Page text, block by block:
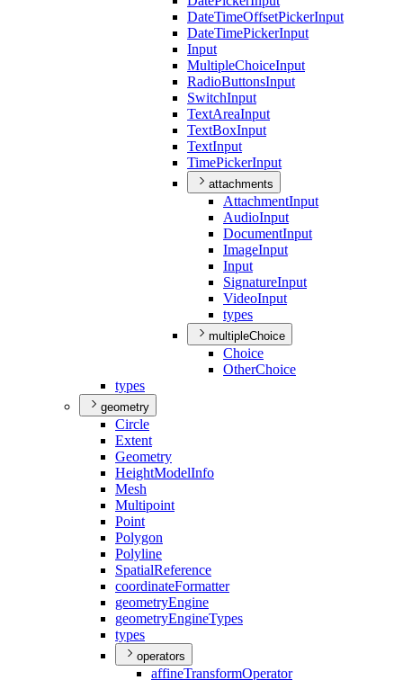
DateTimeOffsetPickerInput
DateTimePickerInput
Input
MultipleChoiceInput
RadioButtonsInput
SwitchInput
TextAreaInput
TextBoxInput
TextInput
TimePickerInput
attachments
AttachmentInput
AudioInput
DocumentInput
ImageInput
Input
SignatureInput
VideoInput
types
multipleChoice
Choice
OtherChoice
types
geometry
Circle
Extent
Geometry
HeightModelInfo
Mesh
Multipoint
Point
Polygon
Polyline
SpatialReference
coordinateFormatter
geometryEngine
geometryEngineTypes
types
operators
affineTransformOperator